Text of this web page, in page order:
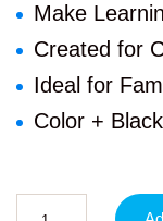
Make
Created for
Ideal for
Color +